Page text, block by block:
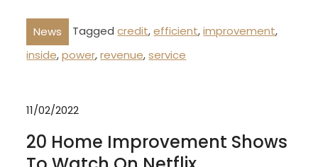
News Taggedcredit,efficient,improvement,
inside,power,revenue,service
11/02/2022
20 Home Improvement Shows